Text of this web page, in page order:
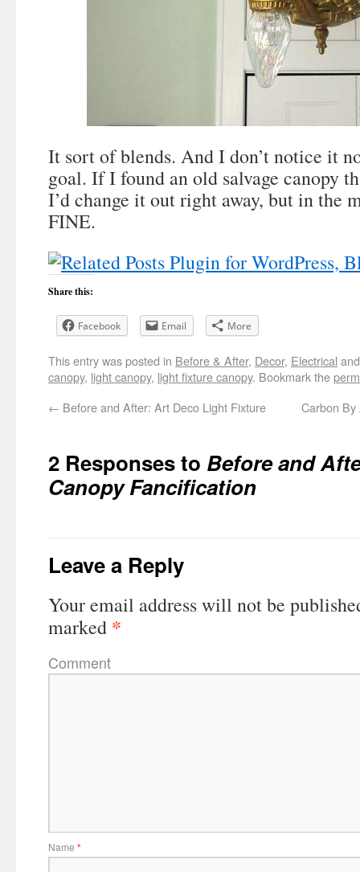
It sort of blends. And I don’t notice it
goal. If I found an old salvage canopy
I’d change it out right away, but in the
FINE.
Share this:
Facebook Email More
This entry was posted in Before & After, Decor, Electrical
canopy, light canopy, light fixture canopy. Bookmark the
← Before and After: Art Deco Light Fixture Carbon By
2 Responses to Before and
Canopy Fancification
Leave a Reply
Your email address will not be
marked *
Comment
Name *